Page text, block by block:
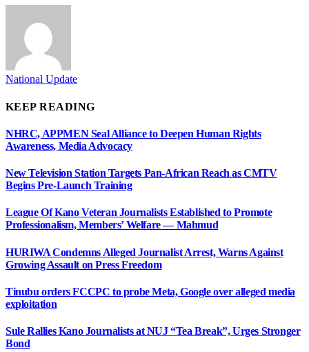
National Update
KEEP READING
NHRC, APPMEN Seal Alliance to Deepen Human Rights
Awareness, Media Advocacy
New Television Station Targets Pan-African Reach as CMTV
Begins Pre-Launch Training
League Of Kano Veteran Journalists Established to Promote
Professionalism, Members’ Welfare — Mahmud
HURIWA Condemns Alleged Journalist Arrest, Warns Against
Growing Assault on Press Freedom
Tinubu orders FCCPC to probe Meta, Google over alleged media
exploitation
Sule Rallies Kano Journalists at NUJ “Tea Break”, Urges Stronger
Bond